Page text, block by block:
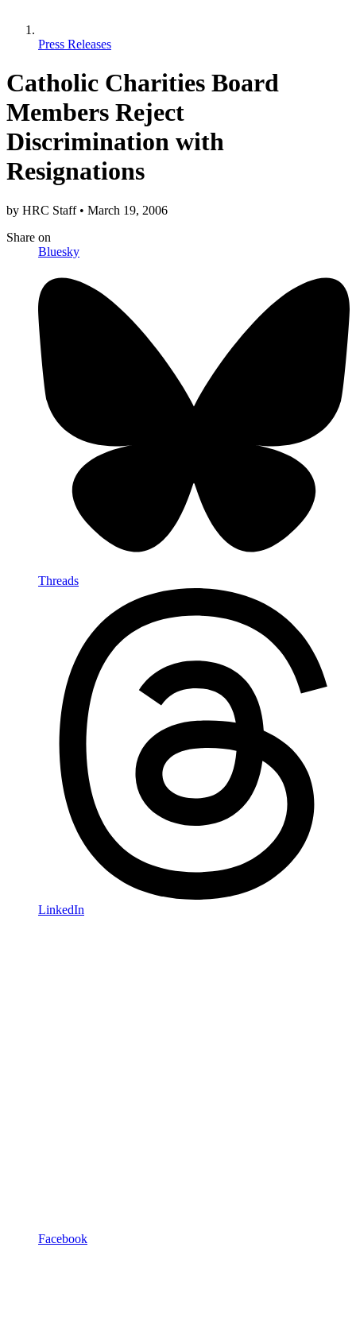
Press Releases
Catholic Charities Board
Members Reject
Discrimination with
Resignations
by HRC Staff • March 19, 2006
Share on
Bluesky
Threads
LinkedIn
Facebook